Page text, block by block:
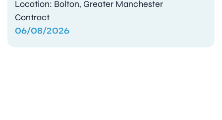
Location: Bolton, Greater Manchester
Contract
06/08/2026